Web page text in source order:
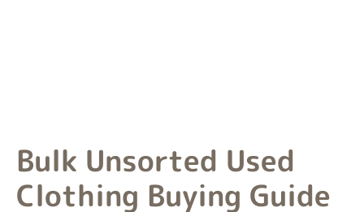
Bulk Unsorted Used
Clothing Buying Guide